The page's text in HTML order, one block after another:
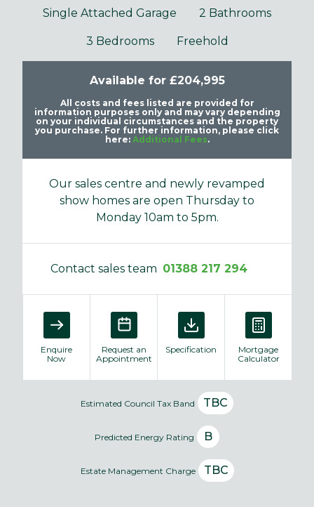
Single Attached Garage 2 Bathrooms
3 Bedrooms Freehold
Available for £204,995
All costs and fees listed are provided for
information purposes only and may vary depending
on your individual circumstances and the property
you purchase. For further information, please click
here: Additional Fees.
Our sales centre and newly revamped
show homes are open Thursday to
Monday 10am to 5pm.
Contact sales team 01388 217 294
Enquire
Now
Request an
Appointment
Specification
Mortgage
Calculator
Estimated Council Tax Band TBC
Predicted Energy Rating B
Estate Management Charge TBC